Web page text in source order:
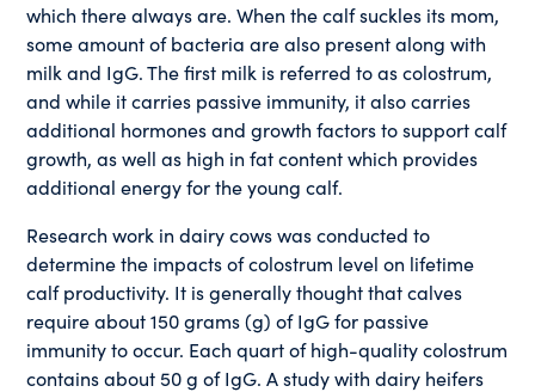
which there always are. When the calf suckles its mom,
some amount of bacteria are also present along with
milk and IgG. The first milk is referred to as colostrum,
and while it carries passive immunity, it also carries
additional hormones and growth factors to support calf
growth, as well as high in fat content which provides
additional energy for the young calf.
Research work in dairy cows was conducted to
determine the impacts of colostrum level on lifetime
calf productivity. It is generally thought that calves
require about 150 grams (g) of IgG for passive
immunity to occur. Each quart of high-quality colostrum
contains about 50 g of IgG. A study with dairy heifers